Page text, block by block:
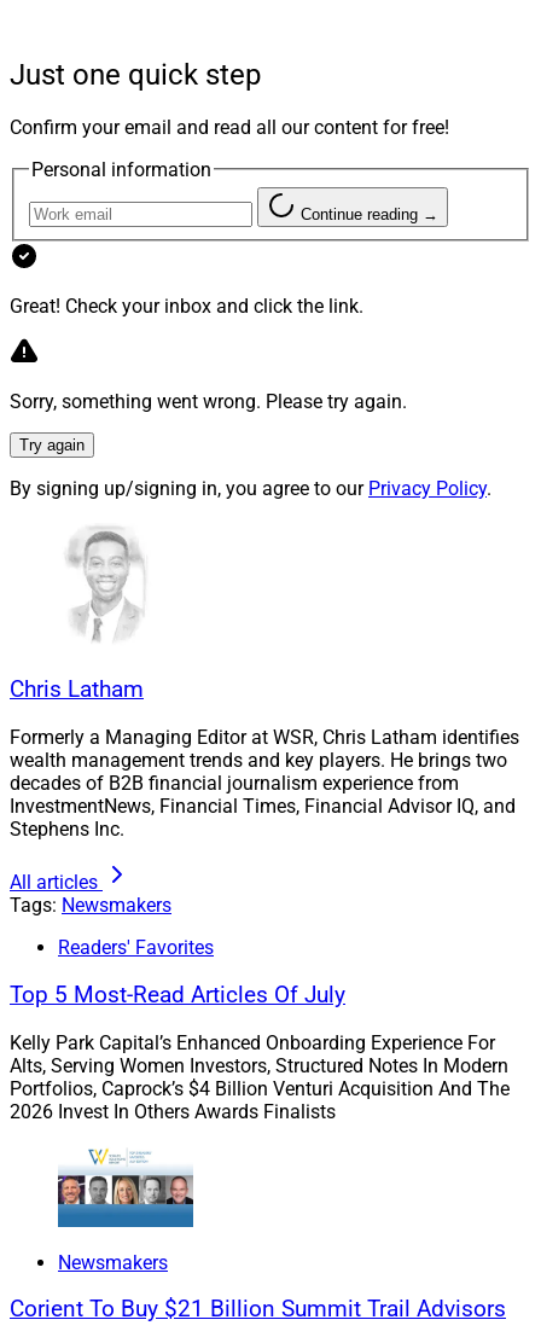
rebrand as Stratos Private Wealth.
and Founder ofBWM Financial
, will assume the role of
President at Stratos Private Wealth and will report
directly to Lou Camacho, the President of Stratos
Enterprises.
Just one quick step
Confirm your email and read all our content for free!
Personal information
Continue reading →
Great! Check your inbox and click the link.
Sorry, something went wrong. Please try again.
Try again
By signing up/signing in, you agree to our Privacy Policy.
Chris Latham
Formerly a Managing Editor at WSR, Chris Latham identifies
wealth management trends and key players. He brings two
decades of B2B financial journalism experience from
InvestmentNews, Financial Times, Financial Advisor IQ, and
Stephens Inc.
All articles
Tags: Newsmakers
Readers' Favorites
Top 5 Most-Read Articles Of July
Kelly Park Capital’s Enhanced Onboarding Experience For
Alts, Serving Women Investors, Structured Notes In Modern
Portfolios, Caprock’s $4 Billion Venturi Acquisition And The
2026 Invest In Others Awards Finalists
Newsmakers
Corient To Buy $21 Billion Summit Trail Advisors